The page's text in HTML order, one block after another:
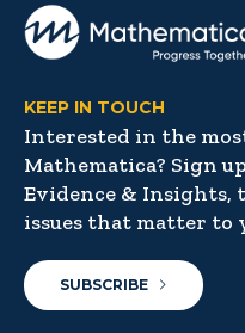
KEEP IN TOUCH
Interested in the
Mathematica? Sign
Evidence & Insights,
issues that matter to
SUBSCRIBE